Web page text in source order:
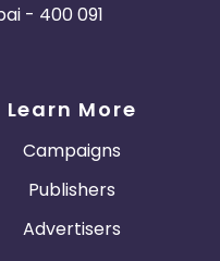
- 400 091
Learn More
Campaigns
Publishers
Advertisers